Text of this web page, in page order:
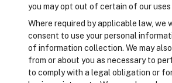
you may opt out of certain of our uses
Where required by applicable law, we
consent to use your personal
of information collection. We may
from or about you as necessary to
to comply with a legal obligation or